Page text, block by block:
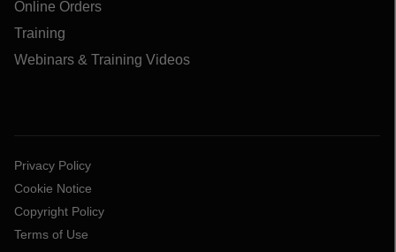
Online Orders
Training
Webinars & Training Videos
Privacy Policy
Cookie Notice
Copyright Policy
Terms of Use